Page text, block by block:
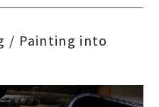
/ Painting into